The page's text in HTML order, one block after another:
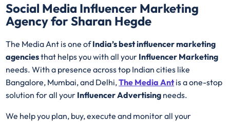
Social Media Influencer Marketing
Agency for Sharan Hegde
The Media Ant is one ofIndia’s best influencer marketing
agenciesthat helps you with all your Influencer Marketing
needs. With a presence across top Indian cities like
Bangalore, Mumbai, and Delhi,The Media Antis a one-stop
solution for all your Influencer Advertising needs.
We help you plan, buy, execute and monitor all your